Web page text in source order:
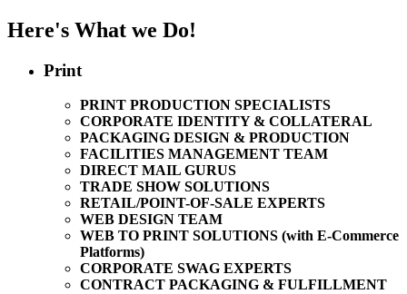
Here's What we Do!
Print
PRINT PRODUCTION SPECIALISTS
CORPORATE IDENTITY & COLLATERAL
PACKAGING DESIGN & PRODUCTION
FACILITIES MANAGEMENT TEAM
DIRECT MAIL GURUS
TRADE SHOW SOLUTIONS
RETAIL/POINT-OF-SALE EXPERTS
WEB DESIGN TEAM
WEB TO PRINT SOLUTIONS (with E-Commerce
Platforms)
CORPORATE SWAG EXPERTS
CONTRACT PACKAGING & FULFILLMENT